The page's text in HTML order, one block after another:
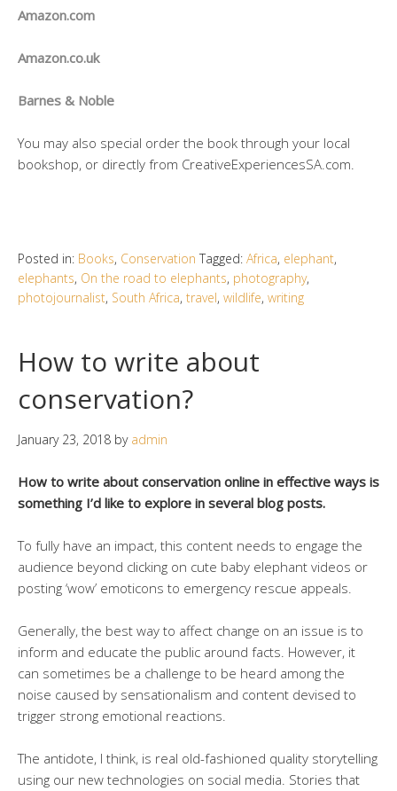
Amazon.com
Amazon.co.uk
Barnes & Noble
You may also special order the book through your local
bookshop, or directly from CreativeExperiencesSA.com.
Posted in: Books, Conservation Tagged: Africa, elephant,
elephants, On the road to elephants, photography,
photojournalist, South Africa, travel, wildlife, writing
How to write about
conservation?
January 23, 2018 by admin
How to write about conservation online in effective ways is
something I’d like to explore in several blog posts.
To fully have an impact, this content needs to engage the
audience beyond clicking on cute baby elephant videos or
posting ‘wow’ emoticons to emergency rescue appeals.
Generally, the best way to affect change on an issue is to
inform and educate the public around facts. However, it
can sometimes be a challenge to be heard among the
noise caused by sensationalism and content devised to
trigger strong emotional reactions.
The antidote, I think, is real old-fashioned quality storytelling
using our new technologies on social media. Stories that